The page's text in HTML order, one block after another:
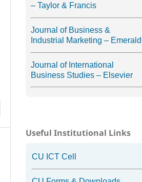
– Taylor & Francis
Journal of Business &
Industrial Marketing – Emerald
Journal of International
Business Studies – Elsevier
Useful Institutional Links
CU ICT Cell